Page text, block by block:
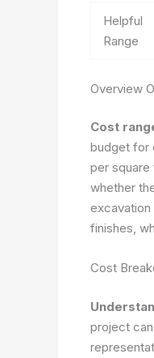
Helpful
Range
Overview
Cost
budget for
per
whether
finishes,
Cost
project